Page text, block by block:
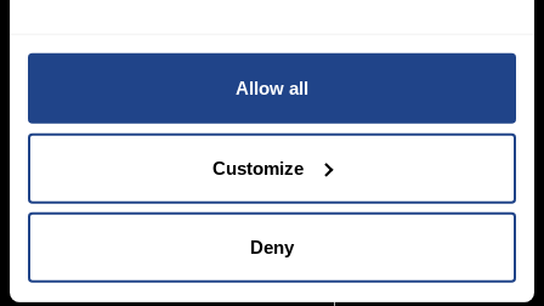
Allow all
Customize
Deny
Accounts
Junior Account
Savings Plan
SYEP
Sustainable
Investing
Asset Management
Learn Platforms
All Platforms